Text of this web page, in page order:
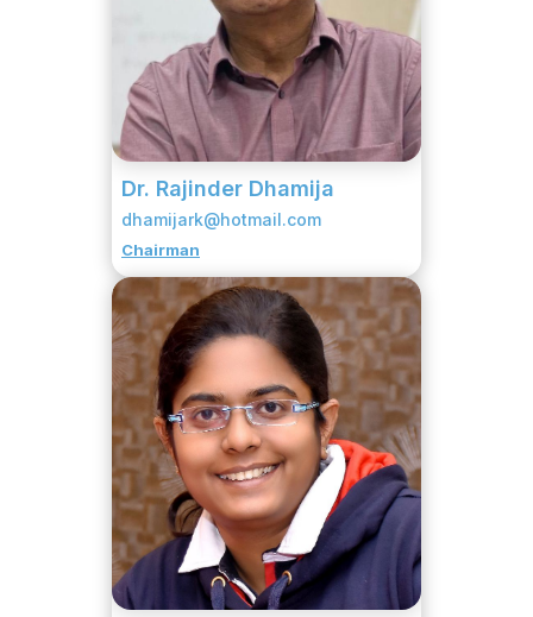
Dr. Rajinder Dhamija
dhamijark@hotmail.com
Chairman